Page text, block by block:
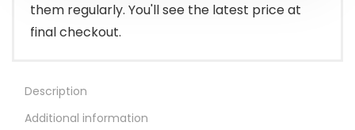
them regularly. You'll see the latest price at
final checkout.
Description
Additional information